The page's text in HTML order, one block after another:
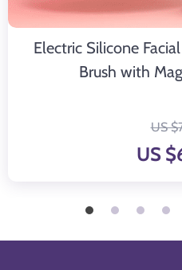
Electric Silicone
Brush with
US
US